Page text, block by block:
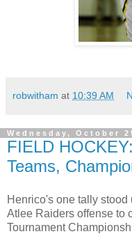
robwitham at 10:39 AM
Wednesday, October
FIELD
Teams,
Henrico's one tally
Atlee Raiders offense to
Tournament